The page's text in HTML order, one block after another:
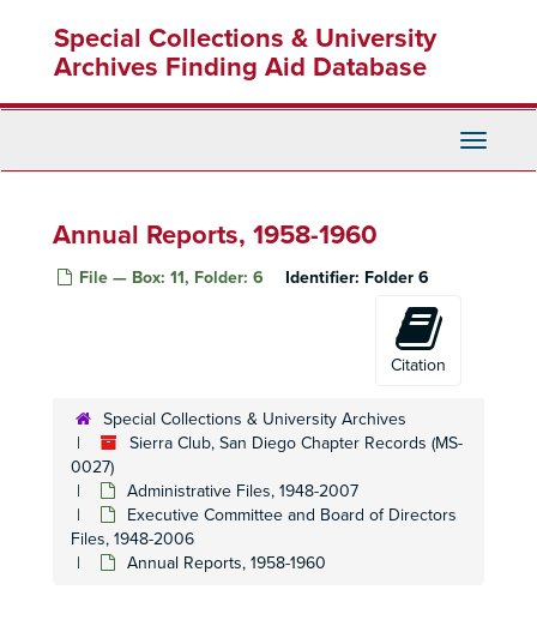
content
Special Collections & University
Archives Finding Aid Database
Toggle
Annual Reports, 1958-1960
File — Box: 11, Folder: 6 Identifier: Folder 6
Citation
Special Collections & University Archives
Sierra Club, San Diego Chapter Records (MS-
0027)
Administrative Files, 1948-2007
Executive Committee and Board of Directors
Files, 1948-2006
Annual Reports, 1958-1960
Executive Committee, 1993 October
Executive Committee, 1993 November
Executive Committee, 1993 December
Executive Committee, 1994 February
Executive Committee, 1994 April
Executive Committee, 1994 May
Executive Committee, 1994 September
Executive Committee, 1994 October
Executive Committee, 1994 November
Executive Committee, 1994 December
Executive Committee, Year End Reports, 1994